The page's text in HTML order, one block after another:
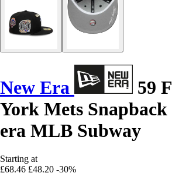
New Era
59
York Mets Snapback
era MLB Subway
Starting at
£68.46 £48.20 -30%